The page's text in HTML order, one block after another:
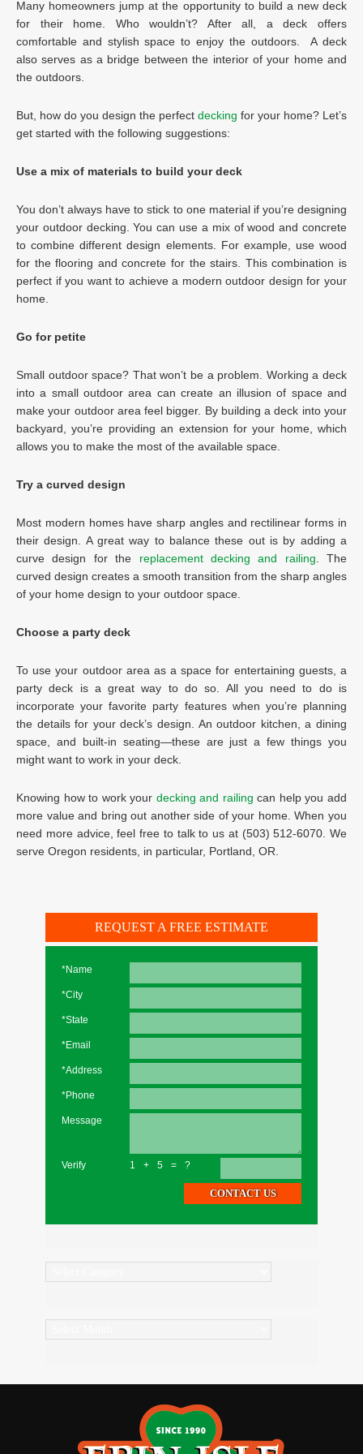
Many homeowners jump at the opportunity to build a new deck
for their home. Who wouldn’t? After all, a deck offers
comfortable and stylish space to enjoy the outdoors. A deck
also serves as a bridge between the interior of your home and
the outdoors.
But, how do you design the perfect decking for your home? Let’s
get started with the following suggestions:
Use a mix of materials to build your deck
You don’t always have to stick to one material if you’re designing
your outdoor decking. You can use a mix of wood and concrete
to combine different design elements. For example, use wood
for the flooring and concrete for the stairs. This combination is
perfect if you want to achieve a modern outdoor design for your
home.
Go for petite
Small outdoor space? That won’t be a problem. Working a deck
into a small outdoor area can create an illusion of space and
make your outdoor area feel bigger. By building a deck into your
backyard, you’re providing an extension for your home, which
allows you to make the most of the available space.
Try a curved design
Most modern homes have sharp angles and rectilinear forms in
their design. A great way to balance these out is by adding a
curve design for the replacement decking and railing . The
curved design creates a smooth transition from the sharp angles
of your home design to your outdoor space.
Choose a party deck
To use your outdoor area as a space for entertaining guests, a
party deck is a great way to do so. All you need to do is
incorporate your favorite party features when you’re planning
the details for your deck’s design. An outdoor kitchen, a dining
space, and built-in seating—these are just a few things you
might want to work in your deck.
Knowing how to work your decking and railing can help you add
more value and bring out another side of your home. When you
need more advice, feel free to talk to us at (503) 512-6070. We
serve Oregon residents, in particular, Portland, OR.
REQUEST A FREE ESTIMATE
*Name
*City
*State
*Email
*Address
*Phone
Message
Verify 1+5=?